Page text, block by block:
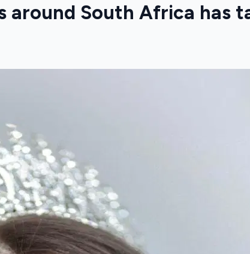
around South Africa has